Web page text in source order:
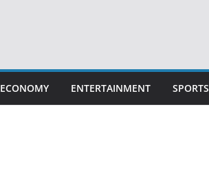
ECONOMY ENTERTAINMENT SPORTS